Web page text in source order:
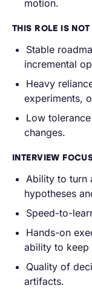
motion.
THIS ROLE IS
Stable
incremental
Heavy
experiments,
Low
changes.
INTERVIEW
Ability to turn
hypotheses
Speed-to-
Hands-on
ability to keep
Quality of
artifacts.